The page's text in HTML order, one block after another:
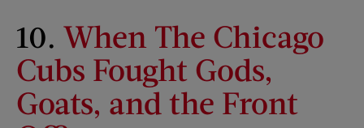
10. When The Chicago
Cubs Fought Gods,
Goats, and the Front